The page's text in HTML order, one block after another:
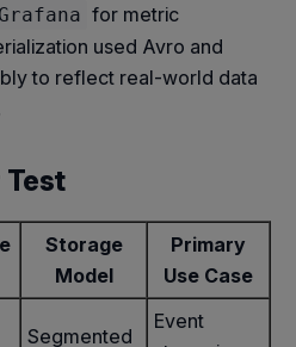
Grafana for metric
used Avro and
to reflect real-world data
Test
Storage
Model
Primary
Use Case
Segmented
Event